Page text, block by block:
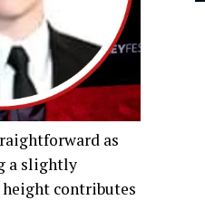
as
a slightly
height contributes